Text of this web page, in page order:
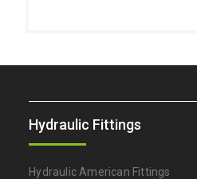
Hydraulic Fittings
Hydraulic American Fittings